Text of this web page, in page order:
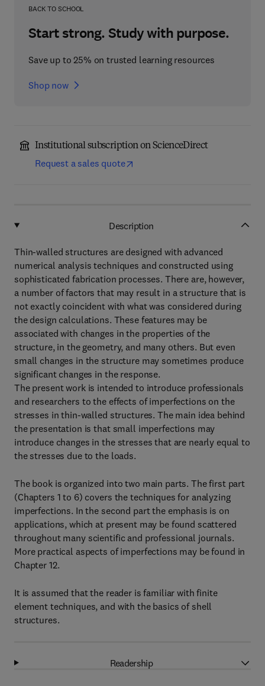
BACK TO SCHOOL
Start strong. Study with purpose.
Save up to 25% on trusted learning resources
Shop now
Institutional subscription on ScienceDirect
Request a sales quote
Description
Thin-walled structures are designed with advanced
numerical analysis techniques and constructed using
sophisticated fabrication processes. There are, however,
a number of factors that may result in a structure that is
not exactly coincident with what was considered during
the design calculations. These features may be
associated with changes in the properties of the
structure, in the geometry, and many others. But even
small changes in the structure may sometimes produce
significant changes in the response.
The present work is intended to introduce professionals
and researchers to the effects of imperfections on the
stresses in thin-walled structures. The main idea behind
the presentation is that small imperfections may
introduce changes in the stresses that are nearly equal to
the stresses due to the loads.
The book is organized into two main parts. The first part
(Chapters 1 to 6) covers the techniques for analyzing
imperfections. In the second part the emphasis is on
applications, which at present may be found scattered
throughout many scientific and professional journals.
More practical aspects of imperfections may be found in
Chapter 12.
It is assumed that the reader is familiar with finite
element techniques, and with the basics of shell
structures.
Readership